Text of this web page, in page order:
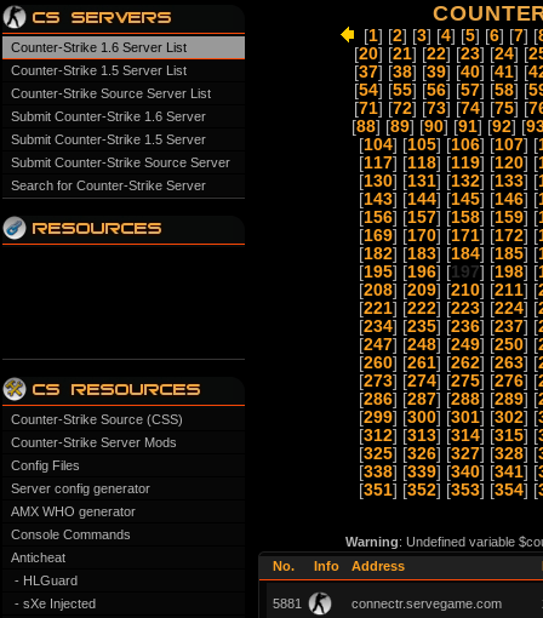
Counter-Strike 1.6 Server List
Counter-Strike 1.5 Server List
Counter-Strike Source Server List
Submit Counter-Strike 1.6 Server
Submit Counter-Strike 1.5 Server
Submit Counter-Strike Source Server
Search for Counter-Strike Server
Counter-Strike Source (CSS)
Counter-Strike Server Mods
Config Files
Server config generator
AMX WHO generator
Console Commands
Anticheat
- HLGuard
- sXe Injected
[1] [2] [3] [4] [5] [6] [7] [
[20] [21] [22] [23] [24] [
[37] [38] [39] [40] [41] [
[54] [55] [56] [57] [58] [
[71] [72] [73] [74] [75] [
[88] [89] [90] [91] [92] [
[104] [105] [106] [107] [
[117] [118] [119] [120] [
[130] [131] [132] [133] [
[143] [144] [145] [146] [
[156] [157] [158] [159] [
[169] [170] [171] [172] [
[182] [183] [184] [185] [
[195] [196] [197] [198] [
[208] [209] [210] [211] [
[221] [222] [223] [224] [
[234] [235] [236] [237] [
[247] [248] [249] [250] [
[260] [261] [262] [263] [
[273] [274] [275] [276] [
[286] [287] [288] [289] [
[299] [300] [301] [302] [
[312] [313] [314] [315] [
[325] [326] [327] [328] [
[338] [339] [340] [341] [
[351] [352] [353] [354] [
Warning: Undefined variable
No.
Info Address
5881 connectr.servegame.com